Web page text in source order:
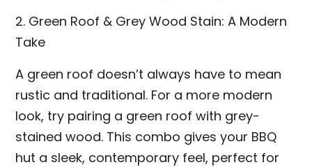
2. Green Roof & Grey Wood Stain: A Modern
Take
A green roof doesn’t always have to mean
rustic and traditional. For a more modern
look, try pairing a green roof with grey-
stained wood. This combo gives your BBQ
hut a sleek, contemporary feel, perfect for